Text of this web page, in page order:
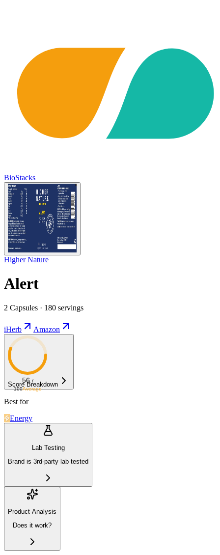
BioStacks
Higher Nature
Alert
2 Capsules · 180 servings
iHerb Amazon
56 /
100Average
Score Breakdown
Best for
Energy
Lab Testing
Brand is 3rd-party lab tested
Product Analysis
Does it work?